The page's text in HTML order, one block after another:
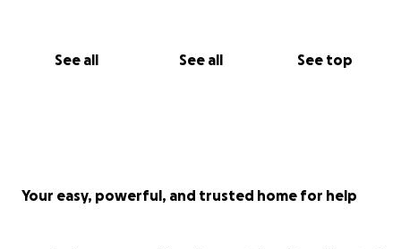
See all See all See top
Your easy, powerful, and trusted home for help